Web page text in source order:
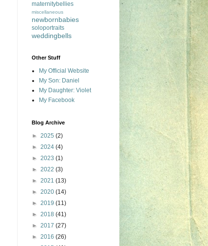
maternitybellies
miscellaneous
newbornbabies
soloportraits
weddingbells
Other Stuff
My Official Website
My Son: Daniel
My Daughter: Violet
My Facebook
Blog Archive
► 2025 (2)
► 2024 (4)
► 2023 (1)
► 2022 (3)
► 2021 (13)
► 2020 (14)
► 2019 (11)
► 2018 (41)
► 2017 (27)
► 2016 (26)